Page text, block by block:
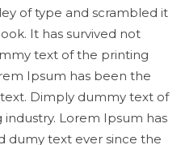
of type and scrambled it
It has survived not
text of the printing
Ipsum has been the
Dimply dummy text of
Lorem Ipsum has
dumy text ever since the